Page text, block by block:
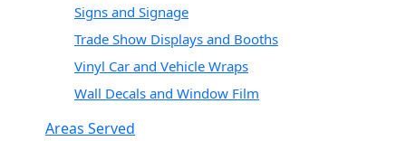
Signs and Signage
Trade Show Displays and Booths
Vinyl Car and Vehicle Wraps
Wall Decals and Window Film
Areas Served